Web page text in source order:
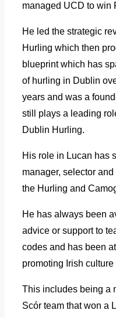
managed UCD to win
He led the strategic
Hurling which then
blueprint which has
of hurling in Dublin
years and was a
still plays a leading
Dublin Hurling.
His role in Lucan has
manager, selector
the Hurling and
He has always been
advice or support to
codes and has been
promoting Irish
This includes being a
Scór team that won a